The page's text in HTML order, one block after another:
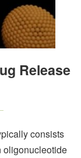
Release
consists
oligonucleotide